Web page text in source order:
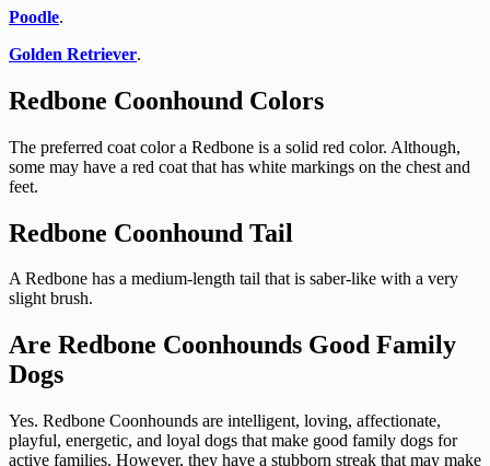
Poodle.
Golden Retriever.
Redbone Coonhound Colors
The preferred coat color a Redbone is a solid red color. Although,
some may have a red coat that has white markings on the chest and
feet.
Redbone Coonhound Tail
A Redbone has a medium-length tail that is saber-like with a very
slight brush.
Are Redbone Coonhounds Good Family
Dogs
Yes. Redbone Coonhounds are intelligent, loving, affectionate,
playful, energetic, and loyal dogs that make good family dogs for
active families. However, they have a stubborn streak that may make